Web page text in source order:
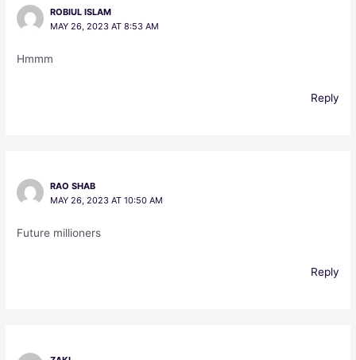
ROBIUL ISLAM
MAY 26, 2023 AT 8:53 AM
Hmmm
Reply
RAO SHAB
MAY 26, 2023 AT 10:50 AM
Future millioners
Reply